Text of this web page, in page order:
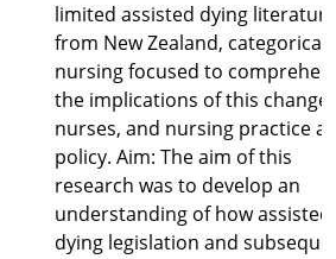
limited assisted dying literature
from New Zealand,
nursing focused to
the implications of this change
nurses, and nursing practice
policy. Aim: The aim of this
research was to develop an
understanding of how assisted
dying legislation and